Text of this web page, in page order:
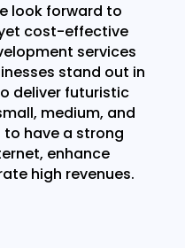
look forward to
cost-effective
services
stand out in
deliver futuristic
medium, and
have a strong
enhance
high revenues.